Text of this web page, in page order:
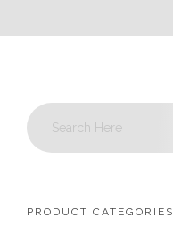
PRODUCT CATEGORIES